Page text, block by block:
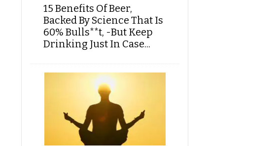
15 Benefits Of Beer,
Backed By Science That Is
60% Bulls**t, -But Keep
Drinking Just In Case...